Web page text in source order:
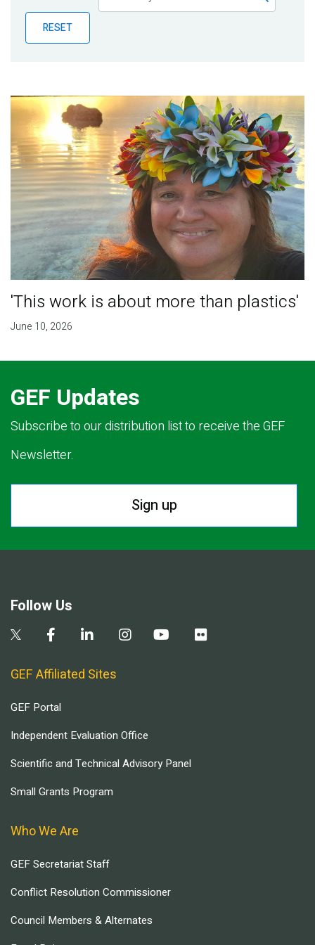
Publications
Blog
RESET
'This work is about more than plastics'
June 10, 2026
GEF Updates
Subscribe to our distribution list to receive the GEF
Newsletter.
Sign up
Follow Us
GEF Affiliated Sites
GEF Portal
Independent Evaluation Office
Scientific and Technical Advisory Panel
Small Grants Program
Who We Are
GEF Secretariat Staff
Conflict Resolution Commissioner
Council Members & Alternates